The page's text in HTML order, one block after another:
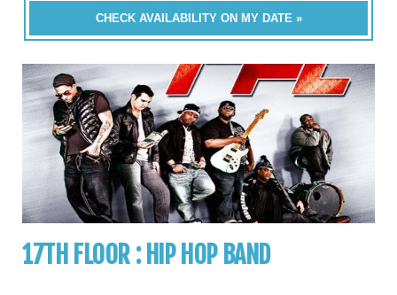
CHECK AVAILABILITY ON MY DATE »
17TH FLOOR : HIP HOP BAND